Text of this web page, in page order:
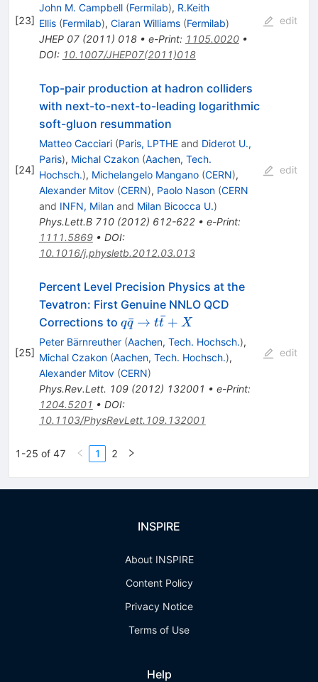
[23]
John M. Campbell (Fermilab), R.Keith
Ellis (Fermilab), Ciaran Williams (Fermilab)
JHEP 07(2011) 018• e-Print: 1105.0020•
DOI: 10.1007/JHEP07(2011)018
edit
[24]
Top-pair production at hadron colliders
with next-to-next-to-leading logarithmic
soft-gluon resummation
Matteo Cacciari (Paris, LPTHEand Diderot U.,
Paris), Michal Czakon (Aachen, Tech.
Hochsch.), Michelangelo Mangano (CERN),
Alexander Mitov (CERN), Paolo Nason (CERN
and INFN, Milanand Milan Bicocca U.)
Phys.Lett.B 710(2012) 612-622• e-Print:
1111.5869• DOI:
10.1016/j.physletb.2012.03.013
edit
[25]
Percent Level Precision Physics at the
Tevatron: First Genuine NNLO QCD
Corrections to q
\bar{q}
\to t
\bar{t}
+ X
qq
ˉ → tt
ˉ+ X
Peter Bärnreuther (Aachen, Tech. Hochsch.),
Michal Czakon (Aachen, Tech. Hochsch.),
Alexander Mitov (CERN)
Phys.Rev.Lett. 109(2012) 132001 • e-Print:
1204.5201 • DOI:
10.1103/PhysRevLett.109.132001
edit
1-25 of 47 1 2
INSPIRE
About INSPIRE
Content Policy
Privacy Notice
Terms of Use
Help